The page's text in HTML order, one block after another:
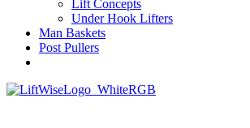
Lift Concepts
Under Hook Lifters
Man Baskets
Post Pullers